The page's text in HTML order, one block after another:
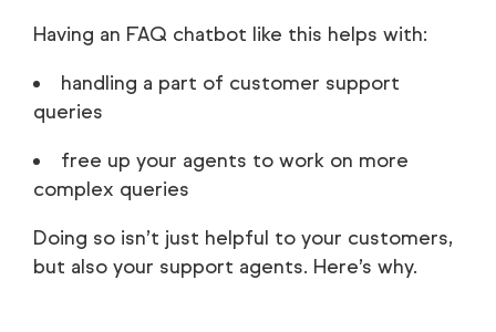
Having an FAQ chatbot like this helps with:
handling a part of customer support
queries
free up your agents to work on more
complex queries
Doing so isn’t just helpful to your customers,
but also your support agents. Here’s why.